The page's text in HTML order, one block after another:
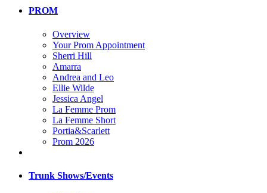
PROM
Overview
Your Prom Appointment
Sherri Hill
Amarra
Andrea and Leo
Ellie Wilde
Jessica Angel
La Femme Prom
La Femme Short
Portia&Scarlett
Prom 2026
Trunk Shows/Events